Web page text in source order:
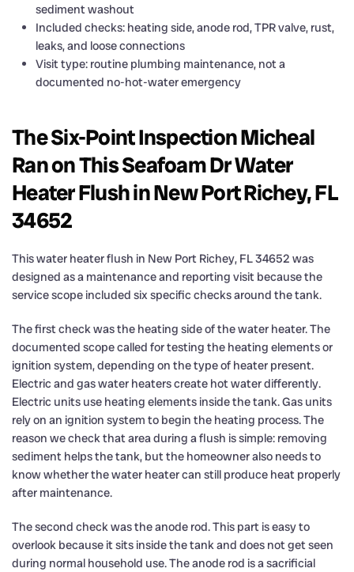
sediment washout
Included checks: heating side, anode rod, TPR valve, rust,
leaks, and loose connections
Visit type: routine plumbing maintenance, not a
documented no-hot-water emergency
The Six-Point Inspection Micheal
Ran on This Seafoam Dr Water
Heater Flush in New Port Richey, FL
34652
This water heater flush in New Port Richey, FL 34652 was
designed as a maintenance and reporting visit because the
service scope included six specific checks around the tank.
The first check was the heating side of the water heater. The
documented scope called for testing the heating elements or
ignition system, depending on the type of heater present.
Electric and gas water heaters create hot water differently.
Electric units use heating elements inside the tank. Gas units
rely on an ignition system to begin the heating process. The
reason we check that area during a flush is simple: removing
sediment helps the tank, but the homeowner also needs to
know whether the water heater can still produce heat properly
after maintenance.
The second check was the anode rod. This part is easy to
overlook because it sits inside the tank and does not get seen
during normal household use. The anode rod is a sacrificial